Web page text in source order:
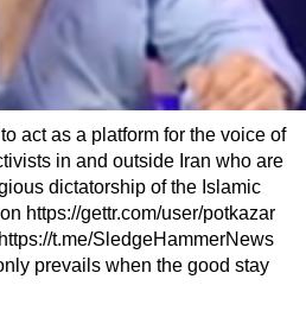
act as a platform for the voice of
in and outside Iran who are
dictatorship of the Islamic
https://gettr.com/user/potkazar
t.me/SledgeHammerNews
prevails when the good stay